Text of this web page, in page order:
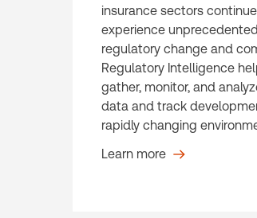
insurance sectors
experience
regulatory change and
Regulatory Intelligence
gather, monitor, and
data and track
rapidly changing
Learn more